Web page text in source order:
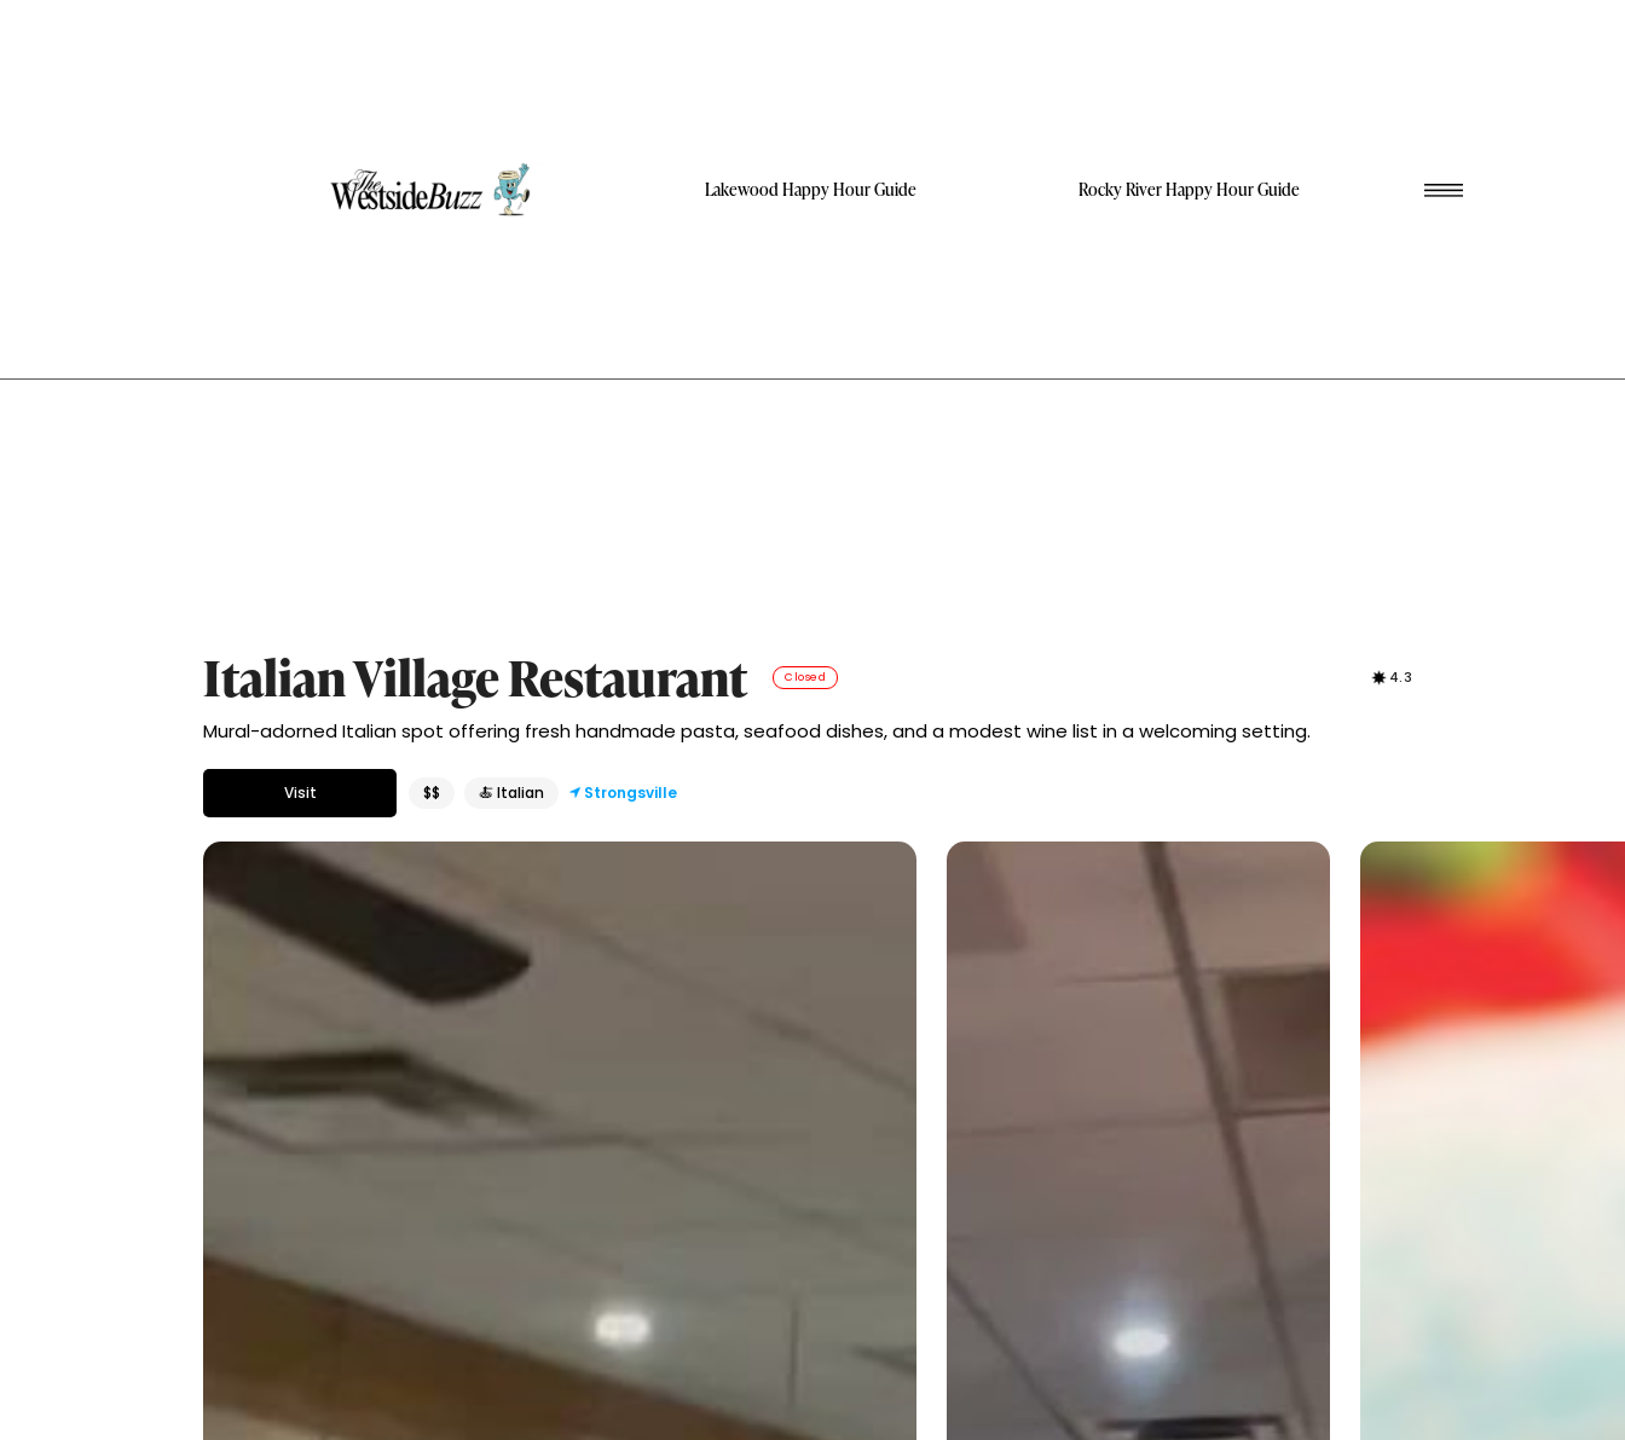
Lakewood Happy Hour Guide Rocky River Happy Hour Guide
Italian Village Restaurant Closed 4.3
Mural-adorned Italian spot offering fresh handmade pasta, seafood dishes, and a modest wine list in a welcoming setting.
Visit $$ 🍝 Italian Strongsville